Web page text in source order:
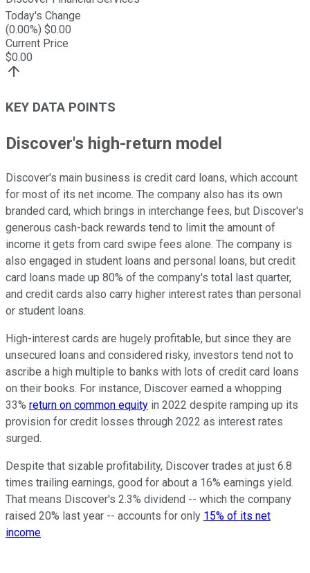
Today's Change
(0.00%) $0.00
Current Price
$0.00
KEY DATA POINTS
Discover's high-return model
Discover's main business is credit card loans, which account
for most of its net income. The company also has its own
branded card, which brings in interchange fees, but Discover's
generous cash-back rewards tend to limit the amount of
income it gets from card swipe fees alone. The company is
also engaged in student loans and personal loans, but credit
card loans made up 80% of the company's total last quarter,
and credit cards also carry higher interest rates than personal
or student loans.
High-interest cards are hugely profitable, but since they are
unsecured loans and considered risky, investors tend not to
ascribe a high multiple to banks with lots of credit card loans
on their books. For instance, Discover earned a whopping
33% return on common equity in 2022 despite ramping up its
provision for credit losses through 2022 as interest rates
surged.
Despite that sizable profitability, Discover trades at just 6.8
times trailing earnings, good for about a 16% earnings yield.
That means Discover's 2.3% dividend -- which the company
raised 20% last year -- accounts for only 15% of its net
income.